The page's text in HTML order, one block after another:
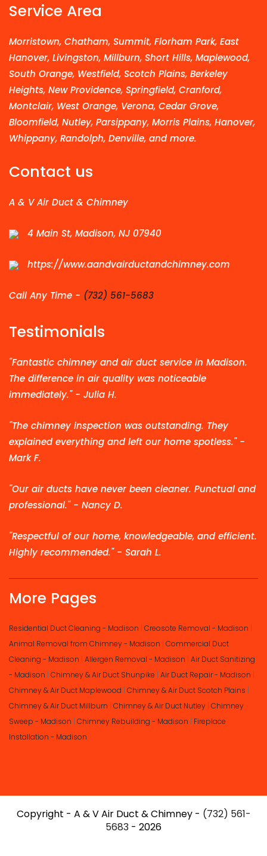
Service Area
Morristown, Chatham, Summit, Florham Park, East
Hanover, Livingston, Millburn, Short Hills, Maplewood,
South Orange, Westfield, Scotch Plains, Berkeley
Heights, New Providence, Springfield, Cranford,
Montclair, West Orange, Verona, Cedar Grove,
Bloomfield, Nutley, Parsippany, Morris Plains, Hanover,
Whippany, Randolph, Denville, and more.
Contact us
A & V Air Duct & Chimney
4 Main St, Madison, NJ 07940
https://www.aandvairductandchimney.com
Call Any Time - (732) 561-5683
Testimonials
"Fantastic chimney and air duct service in Madison.
The difference in air quality was noticeable
immediately." - Julia H.
"The chimney inspection was outstanding. They
explained everything and left our home spotless." -
Mark F.
"Our air ducts have never been cleaner. Punctual and
professional." - Nancy D.
"Respectful of our home, knowledgeable, and efficient.
Highly recommended." - Sarah L.
More Pages
Residential Duct Cleaning - Madison | Creosote Removal - Madison |
Animal Removal from Chimney - Madison | Commercial Duct
Cleaning - Madison | Allergen Removal - Madison | Air Duct Sanitizing
- Madison | Chimney & Air Duct Shunpike | Air Duct Repair - Madison |
Chimney & Air Duct Maplewood | Chimney & Air Duct Scotch Plains |
Chimney & Air Duct Millburn | Chimney & Air Duct Nutley | Chimney
Sweep - Madison | Chimney Rebuilding - Madison | Fireplace
Installation - Madison
Copyright - A & V Air Duct & Chimney - (732) 561-
5683 - 2026